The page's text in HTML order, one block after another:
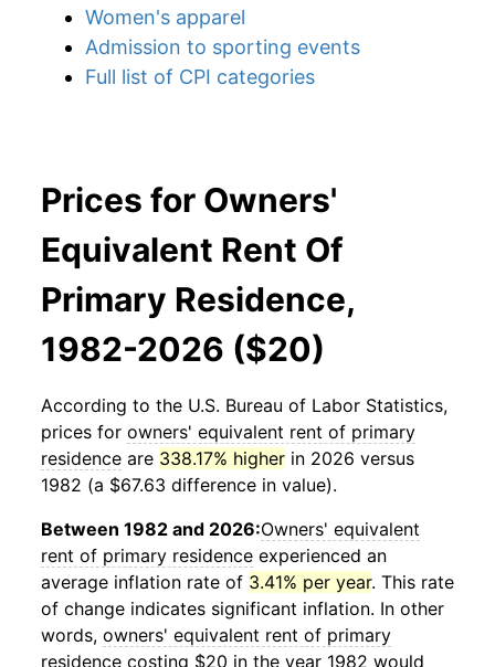
Women's apparel
Admission to sporting events
Full list of CPI categories
Prices for Owners'
Equivalent Rent Of
Primary Residence,
1982-2026 ($20)
According to the U.S. Bureau of Labor Statistics,
prices for owners' equivalent rent of primary
residence are 338.17% higher in 2026 versus
1982 (a $67.63 difference in value).
Between 1982 and 2026:Owners' equivalent
rent of primary residence experienced an
average inflation rate of 3.41% per year. This rate
of change indicates significant inflation. In other
words, owners' equivalent rent of primary
residence costing $20 in the year 1982 would